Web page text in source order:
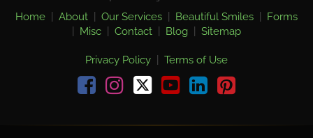
Home About Our Services Beautiful Smiles
Forms
Misc Contact Blog Sitemap
Privacy Policy
Terms of Use
FacebookInstagram youtubelinkedin